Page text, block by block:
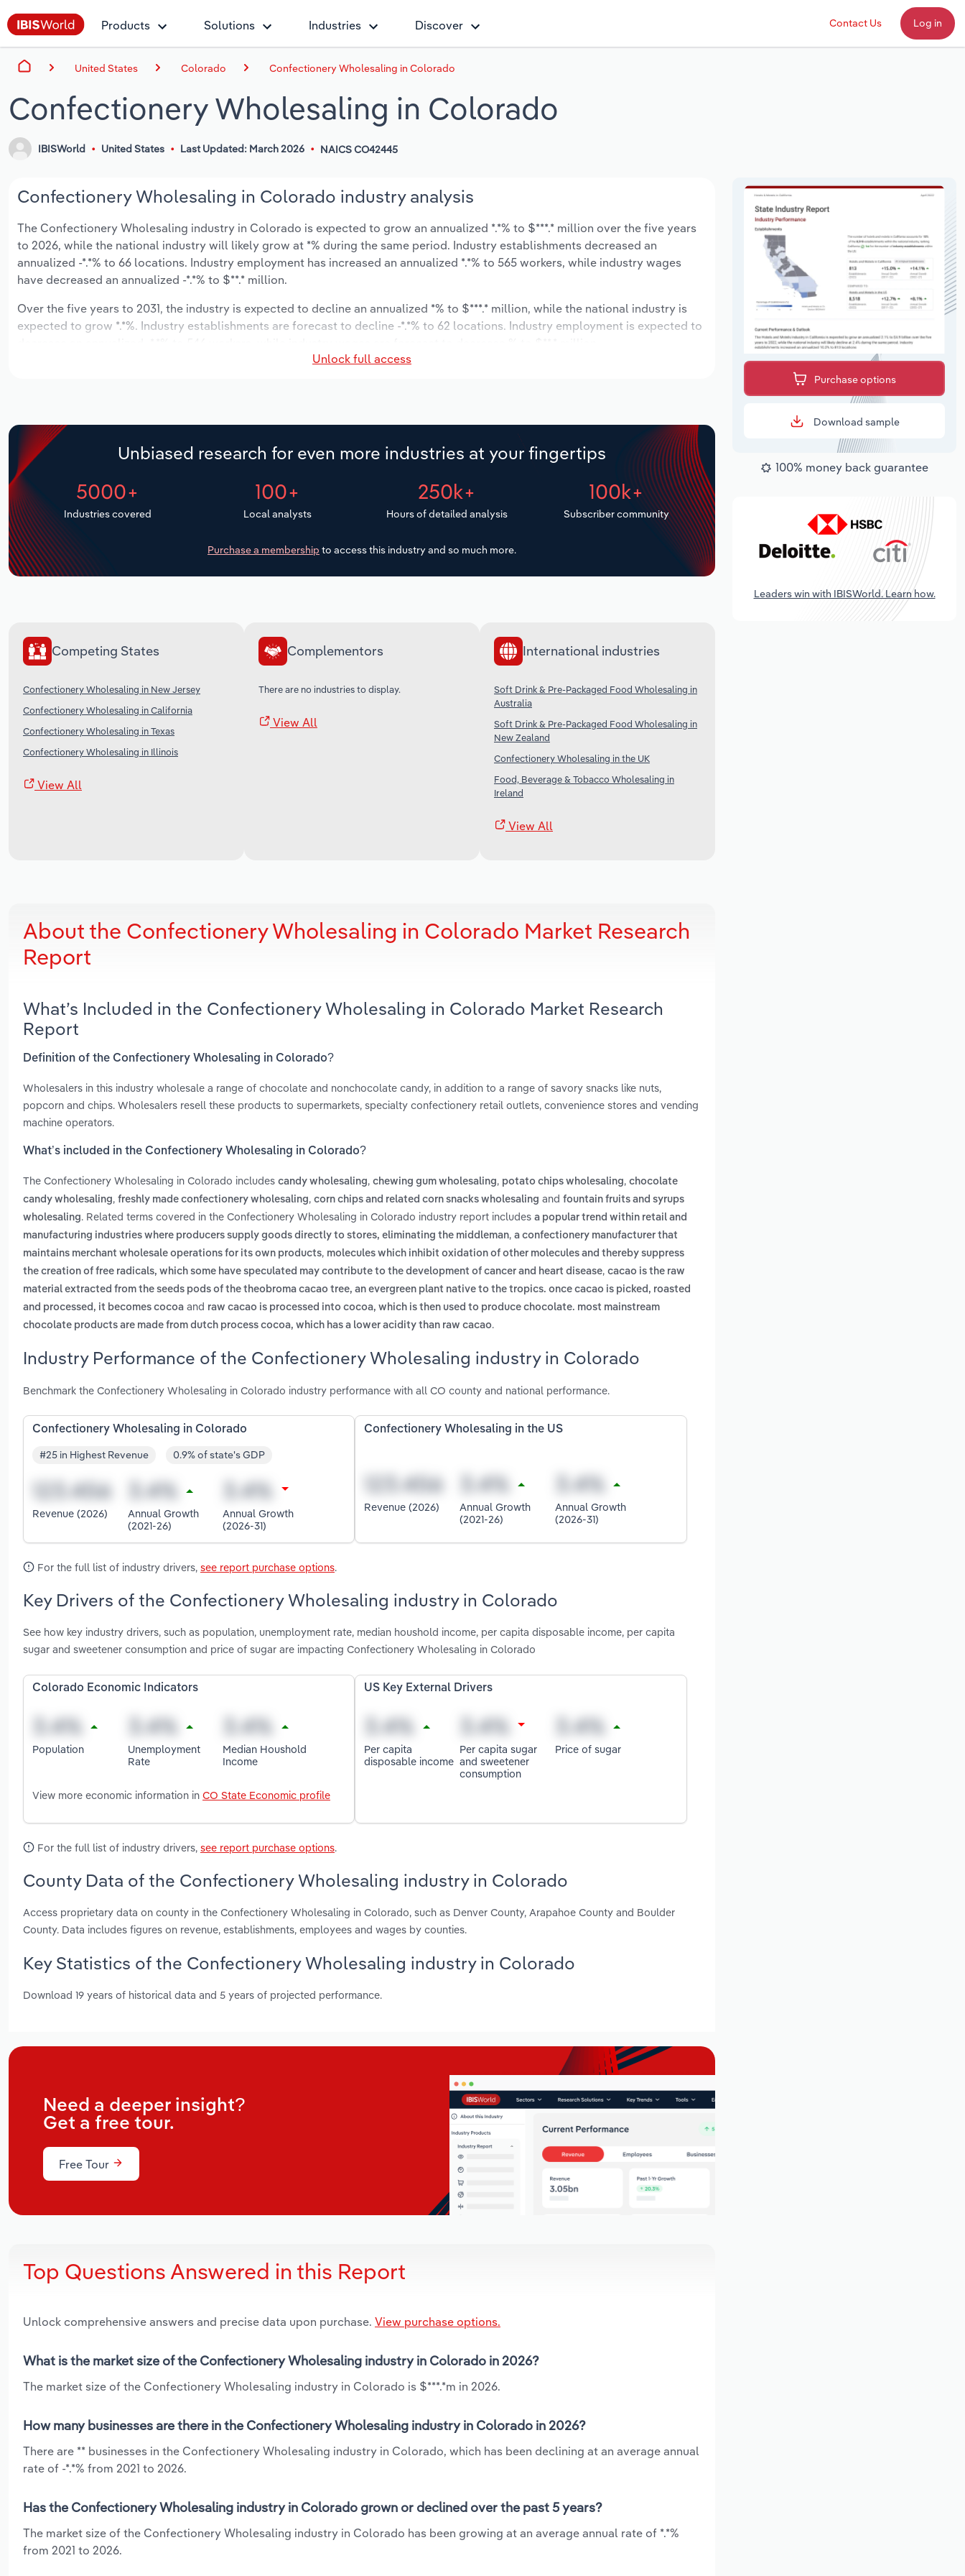
Products Solutions Industries Discover Contact Us Log in
United States Colorado Confectionery Wholesaling in Colorado
Confectionery Wholesaling in Colorado
IBISWorld United States Last Updated: March 2026 NAICS CO42445
Confectionery Wholesaling in Colorado industry analysis
The Confectionery Wholesaling industry in Colorado is expected to grow an annualized *.*% to $***.* million over the five years
to 2026, while the national industry will likely grow at *% during the same period. Industry establishments decreased an
annualized -*.*% to 66 locations. Industry employment has increased an annualized *.*% to 565 workers, while industry wages
have decreased an annualized -*.*% to $**.* million.
Over the five years to 2031, the industry is expected to decline an annualized *% to $***.* million, while the national industry is
expected to grow *.*%. Industry establishments are forecast to decline -*.*% to 62 locations. Industry employment is expected to
Unlock full access
Unbiased research for even more industries at your fingertips
5000+
Industries covered
100+
Local analysts
250k+
Hours of detailed analysis
100k+
Subscriber community
Purchase a membership to access this industry and so much more.
Competing States
Confectionery Wholesaling in New Jersey
Confectionery Wholesaling in California
Confectionery Wholesaling in Texas
Confectionery Wholesaling in Illinois
View All
Complementors
There are no industries to display.
View All
International industries
Soft Drink & Pre-Packaged Food Wholesaling in
Australia
Soft Drink & Pre-Packaged Food Wholesaling in
New Zealand
Confectionery Wholesaling in the UK
Food, Beverage & Tobacco Wholesaling in
Ireland
View All
About the Confectionery Wholesaling in Colorado Market Research
Report
What’s Included in the Confectionery Wholesaling in Colorado Market Research
Report
Definition of the Confectionery Wholesaling in Colorado?
Wholesalers in this industry wholesale a range of chocolate and nonchocolate candy, in addition to a range of savory snacks like nuts,
popcorn and chips. Wholesalers resell these products to supermarkets, specialty confectionery retail outlets, convenience stores and vending
machine operators.
What’s included in the Confectionery Wholesaling in Colorado?
The Confectionery Wholesaling in Colorado includes candy wholesaling, chewing gum wholesaling, potato chips wholesaling, chocolate
candy wholesaling, freshly made confectionery wholesaling, corn chips and related corn snacks wholesaling and fountain fruits and syrups
wholesaling. Related terms covered in the Confectionery Wholesaling in Colorado industry report includes a popular trend within retail and
manufacturing industries where producers supply goods directly to stores, eliminating the middleman, a confectionery manufacturer that
maintains merchant wholesale operations for its own products, molecules which inhibit oxidation of other molecules and thereby suppress
the creation of free radicals, which some have speculated may contribute to the development of cancer and heart disease, cacao is the raw
material extracted from the seeds pods of the theobroma cacao tree, an evergreen plant native to the tropics. once cacao is picked, roasted
and processed, it becomes cocoa and raw cacao is processed into cocoa, which is then used to produce chocolate. most mainstream
chocolate products are made from dutch process cocoa, which has a lower acidity than raw cacao.
Industry Performance of the Confectionery Wholesaling industry in Colorado
Benchmark the Confectionery Wholesaling in Colorado industry performance with all CO county and national performance.
Confectionery Wholesaling in Colorado
#25 in Highest Revenue 0.9% of state's GDP
Revenue (2026)
Annual Growth
(2021-26)
Annual Growth
(2026-31)
Confectionery Wholesaling in the US
Revenue (2026)
Annual Growth
(2021-26)
Annual Growth
(2026-31)
For the full list of industry drivers, see report purchase options.
Key Drivers of the Confectionery Wholesaling industry in Colorado
See how key industry drivers, such as population, unemployment rate, median houshold income, per capita disposable income, per capita
sugar and sweetener consumption and price of sugar are impacting Confectionery Wholesaling in Colorado
Colorado Economic Indicators
Population
Unemployment
Rate
Median Houshold
Income
View more economic information in CO State Economic profile
US Key External Drivers
Per capita
disposable income
Per capita sugar
and sweetener
consumption
Price of sugar
For the full list of industry drivers, see report purchase options.
County Data of the Confectionery Wholesaling industry in Colorado
Access proprietary data on county in the Confectionery Wholesaling in Colorado, such as Denver County, Arapahoe County and Boulder
County. Data includes figures on revenue, establishments, employees and wages by counties.
Key Statistics of the Confectionery Wholesaling industry in Colorado
Download 19 years of historical data and 5 years of projected performance.
Need a deeper insight?
Get a free tour.
Free Tour
Top Questions Answered in this Report
Unlock comprehensive answers and precise data upon purchase. View purchase options.
What is the market size of the Confectionery Wholesaling industry in Colorado in 2026?
The market size of the Confectionery Wholesaling industry in Colorado is $***.*m in 2026.
How many businesses are there in the Confectionery Wholesaling industry in Colorado in 2026?
There are ** businesses in the Confectionery Wholesaling industry in Colorado, which has been declining at an average annual
rate of -*.*% from 2021 to 2026.
Has the Confectionery Wholesaling industry in Colorado grown or declined over the past 5 years?
The market size of the Confectionery Wholesaling industry in Colorado has been growing at an average annual rate of *.*%
from 2021 to 2026.
Purchase options
Download sample
100% money back guarantee
Leaders win with IBISWorld. Learn how.